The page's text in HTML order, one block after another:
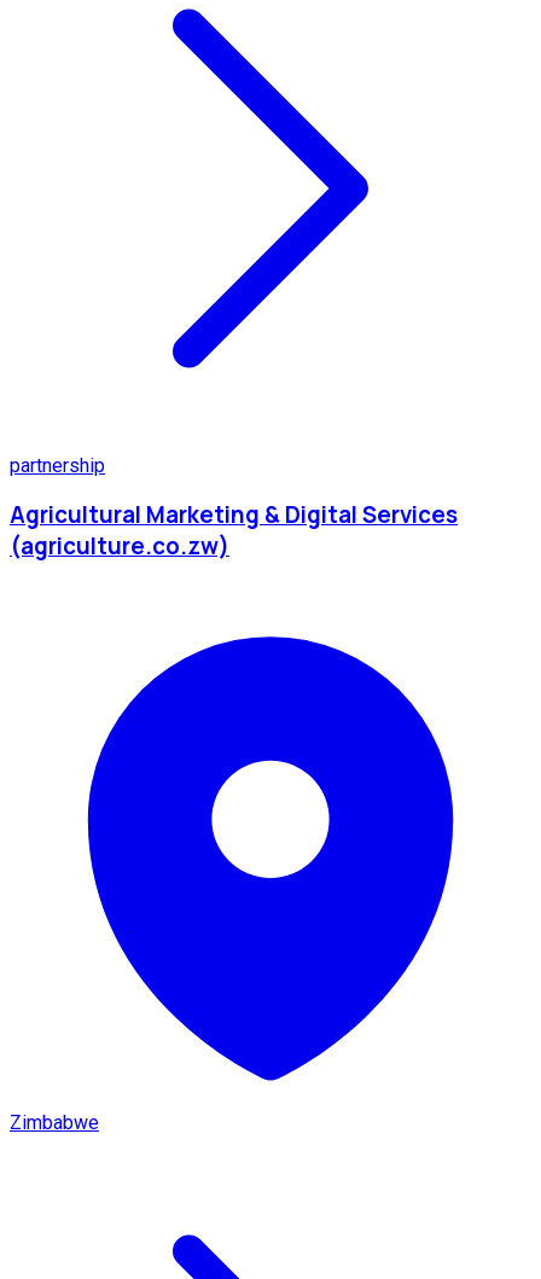
partnership
Agricultural Marketing & Digital Services
(agriculture.co.zw)
Zimbabwe